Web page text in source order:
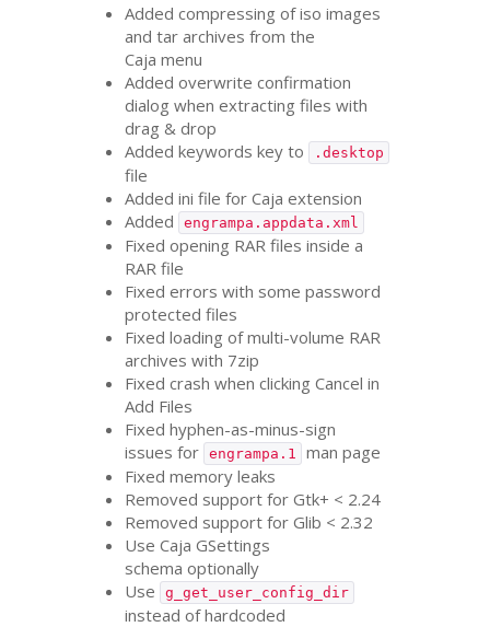
Added compressing of iso images
and tar archives from the
Caja menu
Added overwrite confirmation
dialog when extracting files with
drag& drop
Added keywords key to
.desktop
file
Added ini file for Caja extension
Added
engrampa.appdata.xml
Fixed opening RAR files inside a
RAR file
Fixed errors with some password
protected files
Fixed loading of multi-volume RAR
archives with 7zip
Fixed crash when clicking Cancel in
Add Files
Fixed hyphen-as-minus-sign
issues for
engrampa.1
man page
Fixed memory leaks
Removed support for Gtk+ < 2.24
Removed support for Glib < 2.32
Use Caja GSettings
schema optionally
Use
g_get_user_config_dir
instead of hardcoded